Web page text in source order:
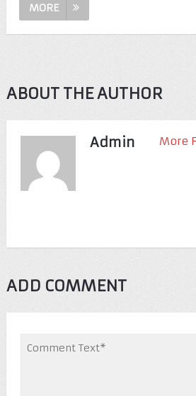
MORE
ABOUT THE AUTHOR
Admin More
ADD COMMENT